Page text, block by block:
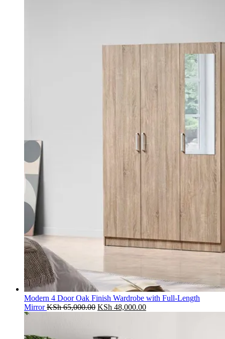
Modern 4 Door Oak Finish Wardrobe with Full-Length
Mirror KSh65,000.00 Original
KSh 65,000.00.
KSh 48,000.00Current